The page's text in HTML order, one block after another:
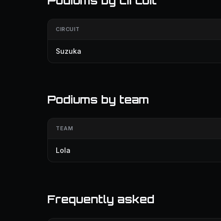
CIRCUIT
Suzuka
Podiums by team
TEAM
Lola
Frequently asked